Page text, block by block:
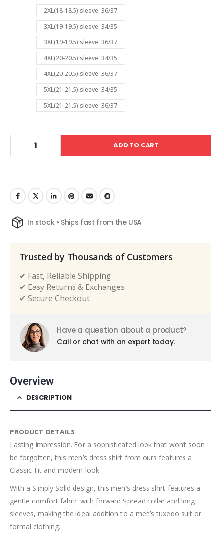
2XL(18-18.5) sleeve: 36/37
3XL(19-19.5) sleeve: 34/35
3XL(19-19.5) sleeve: 36/37
4XL(20-20.5) sleeve: 34/35
4XL(20-20.5) sleeve: 36/37
5XL(21-21.5) sleeve: 34/35
5XL(21-21.5) sleeve: 36/37
ADD TO CART
In stock • Ships fast from the USA
Trusted by Thousands of Customers
✔ Fast, Reliable Shipping
✔ Easy Returns & Exchanges
✔ Secure Checkout
Have a question about a product?
Call or chat with an expert today.
Overview
DESCRIPTION
PRODUCT DETAILS
Lasting impression. For a sophisticated look that won’t soon
be forgotten, this men’s dress shirt from ours features a
Classic Fit and modern look.
With a Simply Solid design, this men’s dress shirt features a
gentle comfort fabric with forward Spread collar and long
sleeves, making the ideal addition to a men’s tuxedo suit or
formal clothing.